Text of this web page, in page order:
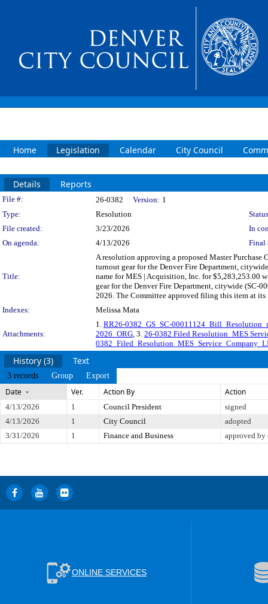
Home Legislation Calendar City Council
Details Reports
Legislation Details
File #: 26-0382 Version: 1
Type:
Resolution
File created:
3/23/2026
In
On agenda:
4/13/2026 Final
Title:
A resolution approving a proposed Master
turnout gear for the Denver Fire Department,
name for MES | Acquisition, Inc. for $5,283,253.00
gear for the Denver Fire Department, citywide (SC-
2026. The Committee approved filing this item at its
Indexes:
Melissa Mata
Attachments:
1. RR26-0382_GS_SC-
2026_ORG, 3. 26-0382 Filed Resolution_MES
History (3) Text
3 records Group Export
Date Ver. Action By Action
4/13/2026 1 Council President
signed
4/13/2026
1 City Council
adopted
3/31/2026
1 Finance and Business approved by
ONLINE SERVICES